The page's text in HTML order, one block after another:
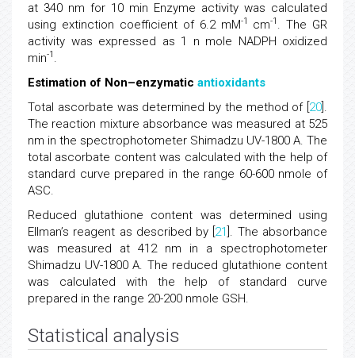
at 340 nm for 10 min Enzyme activity was calculated
using extinction coefficient of 6.2 mM-1 cm-1 . The GR
activity was expressed as 1 n mole NADPH oxidized
min-1 .
Estimation of Non–enzymatic antioxidants
Total ascorbate was determined by the method of [ 20 ].
The reaction mixture absorbance was measured at 525
nm in the spectrophotometer Shimadzu UV-1800 A. The
total ascorbate content was calculated with the help of
standard curve prepared in the range 60-600 nmole of
ASC.
Reduced glutathione content was determined using
Ellman’s reagent as described by [ 21 ]. The absorbance
was measured at 412 nm in a spectrophotometer
Shimadzu UV-1800 A. The reduced glutathione content
was calculated with the help of standard curve
prepared in the range 20-200 nmole GSH.
Statistical analysis